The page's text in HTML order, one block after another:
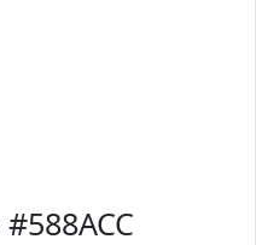
#588ACC